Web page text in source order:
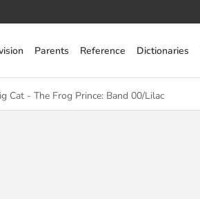
Parents Reference Dictionaries
Cat - The Frog Prince: Band 00/Lilac